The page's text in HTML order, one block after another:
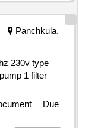
Panchkula,
230v type
1 filter
Due